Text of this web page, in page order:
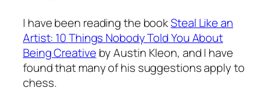
I have been reading the bookSteal Like an
Artist: 10 Things Nobody Told You About
Being Creative by Austin Kleon, and I have
found that many of his suggestions apply to
chess.